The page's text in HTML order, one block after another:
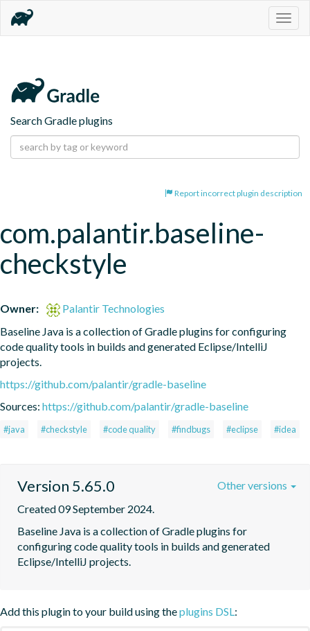
Search Gradle plugins
Report incorrect plugin description
com.palantir.baseline-
checkstyle
Owner:
Palantir Technologies
Baseline Java is a collection of Gradle plugins for configuring
code quality tools in builds and generated Eclipse/IntelliJ
projects.
https://github.com/palantir/gradle-baseline
Sources: https://github.com/palantir/gradle-baseline
#java #checkstyle #code quality #findbugs #eclipse #idea
Version 5.65.0
Created 09 September 2024.
Baseline Java is a collection of Gradle plugins for
configuring code quality tools in builds and generated
Eclipse/IntelliJ projects.
Other versions
Add this plugin to your build using theplugins DSL: